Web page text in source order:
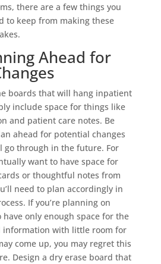
there are a few things you
to keep from making these
Ahead for
boards that will hang inpatient
include space for things like
and patient care notes. Be
ahead for potential changes
go through in the future. For
want to have space for
or thoughtful notes from
need to plan accordingly in
If you’re planning on
only enough space for the
information with little room for
come up, you may regret this
Design a dry erase board that